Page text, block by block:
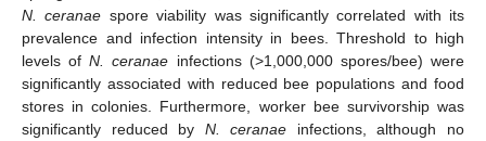
N. ceranae spore viability was significantly correlated with its
prevalence and infection intensity in bees. Threshold to high
levels ofN. ceranae infections (>1,000,000 spores/bee) were
significantly associated with reduced bee populations and food
stores in colonies. Furthermore, worker bee survivorship was
significantly reduced by N. ceranae infections, although no